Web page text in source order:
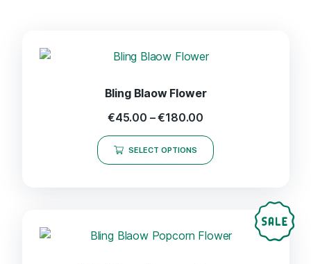
Bling Blaow Flower
€45.00 –€180.00
SELECT OPTIONS